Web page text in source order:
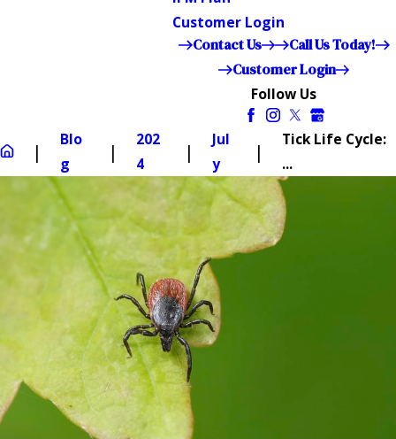
Customer Login
Contact Us
Call Us Today!
Customer Login
Follow Us
Blo
g
202
4
Jul
y
Tick Life Cycle:
...